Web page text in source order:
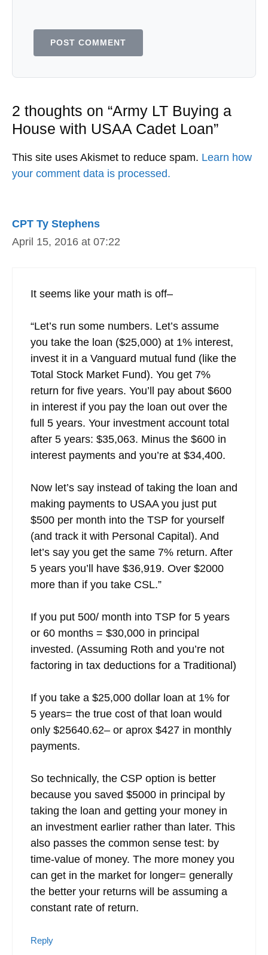
2 thoughts on “Army LT Buying a
House with USAA Cadet Loan”
CPT Ty Stephens
April 15, 2016 at 07:22
It seems like your math is off–
“Let’s run some numbers. Let’s assume
you take the loan ($25,000) at 1% interest,
invest it in a Vanguard mutual fund (like the
Total Stock Market Fund). You get 7%
return for five years. You’ll pay about $600
in interest if you pay the loan out over the
full 5 years. Your investment account total
after 5 years: $35,063. Minus the $600 in
interest payments and you’re at $34,400.
Now let’s say instead of taking the loan and
making payments to USAA you just put
$500 per month into the TSP for yourself
(and track it with Personal Capital). And
let’s say you get the same 7% return. After
5 years you’ll have $36,919. Over $2000
more than if you take CSL.”
If you put 500/ month into TSP for 5 years
or 60 months = $30,000 in principal
invested. (Assuming Roth and you’re not
factoring in tax deductions for a Traditional)
If you take a $25,000 dollar loan at 1% for
5 years= the true cost of that loan would
only $25640.62– or aprox $427 in monthly
payments.
So technically, the CSP option is better
because you saved $5000 in principal by
taking the loan and getting your money in
an investment earlier rather than later. This
also passes the common sense test: by
time-value of money. The more money you
can get in the market for longer= generally
the better your returns will be assuming a
constant rate of return.
Reply
This site uses Akismet to reduce spam. Learn how
your comment data is processed.